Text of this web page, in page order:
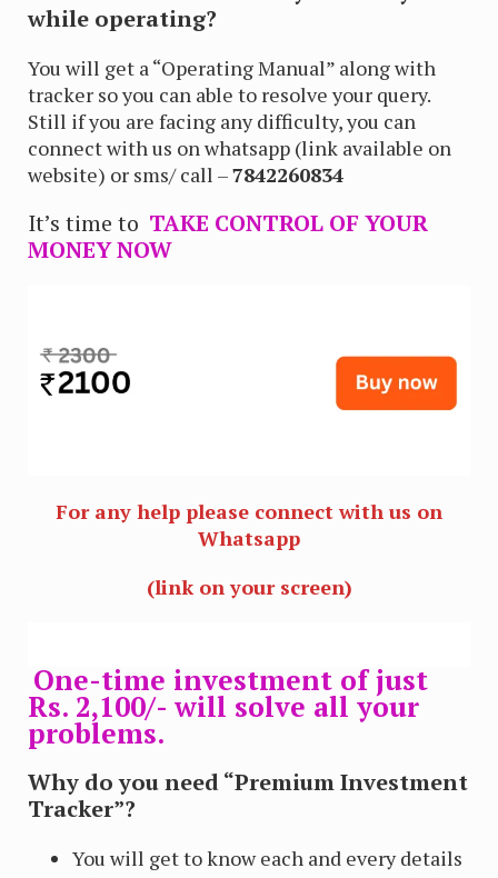
while operating?
You will get a “Operating Manual” along with
tracker so you can able to resolve your query.
Still if you are facing any difficulty, you can
connect with us on whatsapp (link available on
website) or sms/ call –7842260834
It’s time to TAKE CONTROL OF YOUR
MONEY NOW
For any help please connect with us on
Whatsapp
(link on your screen)
One-time investment of just
Rs. 2,100/- will solve all your
problems.
Why do you need “Premium Investment
Tracker”?
You will get to know each and every details